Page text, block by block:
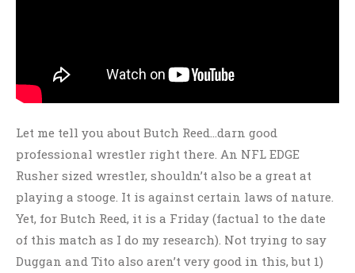
Let me tell you about Butch Reed…darn good
professional wrestler right there. An NFL EDGE
Rusher sized wrestler, shouldn’t also be a great at
playing a stooge. It is against certain laws of nature.
Yet, for Butch Reed, it is a Friday (factual to the date
of this match as I do my research). Not trying to say
Duggan and Tito also aren’t very good in this, but 1)